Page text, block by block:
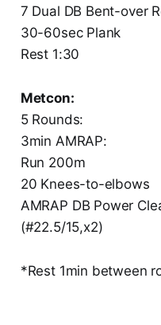
7 Dual DB Bent-over
30-60sec Plank
Rest 1:30
Metcon:
5 Rounds:
3min AMRAP:
Run 200m
20 Knees-to-elbows
AMRAP DB Power
(#22.5/15,x2)
*Rest 1min between